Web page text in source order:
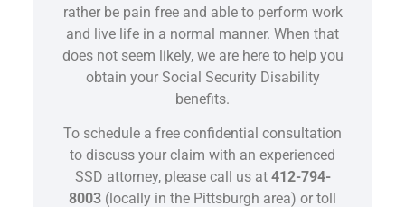
rather be pain free and able to perform work
and live life in a normal manner. When that
does not seem likely, we are here to help you
obtain your Social Security Disability
benefits.
To schedule a free confidential consultation
to discuss your claim with an experienced
SSD attorney, please call us at 412-794-
8003 (locally in the Pittsburgh area) or toll